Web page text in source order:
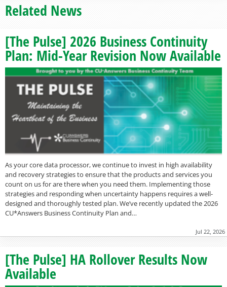
Related News
[The Pulse] 2026 Business Continuity
Plan: Mid-Year Revision Now Available
As your core data processor, we continue to invest in high availability
and recovery strategies to ensure that the products and services you
count on us for are there when you need them. Implementing those
strategies and responding when uncertainty happens requires a well-
designed and thoroughly tested plan. We’ve recently updated the 2026
CU*Answers Business Continuity Plan and…
Jul 22, 2026
[The Pulse] HA Rollover Results Now
Available